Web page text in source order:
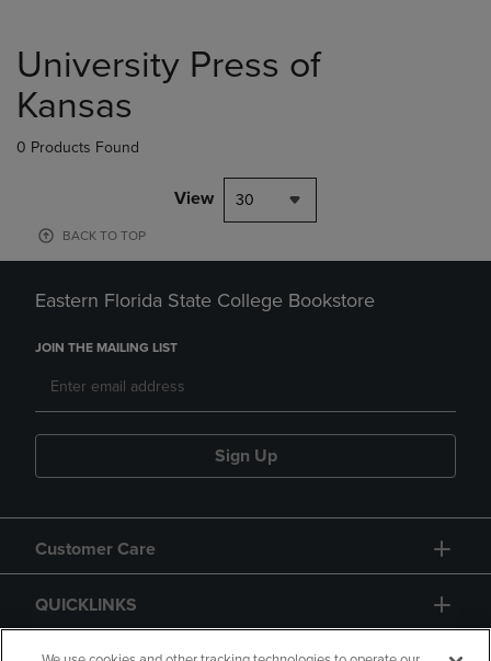
products
University Press of
Kansas
0 Products Found
View 30
BACK TO TOP
Eastern Florida State College Bookstore
JOIN THE MAILING LIST
Sign Up
Customer Care
QUICKLINKS